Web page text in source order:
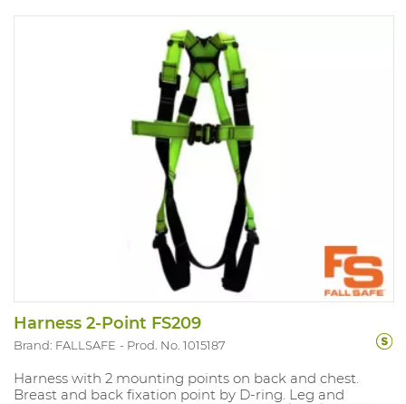
Harness 2-Point FS209
Brand: FALLSAFE Prod. No. 1015187
Harness with 2 mounting points on back and chest.
Breast and back fixation point by D-ring. Leg and